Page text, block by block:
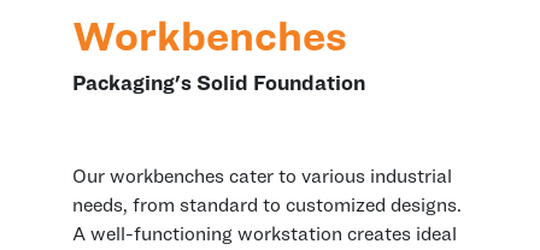
Workbenches
Packaging's Solid Foundation
Our workbenches cater to various industrial
needs, from standard to customized designs.
A well-functioning workstation creates ideal